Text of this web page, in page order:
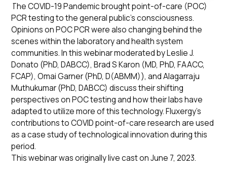
The COVID-19 Pandemic brought point-of-care (POC)
PCR testing to the general public's consciousness.
Opinions on POC PCR were also changing behind the
scenes within the laboratory and health system
communities. In this webinar moderated by Leslie J.
Donato (PhD, DABCC), Brad S Karon (MD, PhD, FAACC,
FCAP), Omai Garner (PhD, D(ABMM)), and Alagarraju
Muthukumar (PhD, DABCC) discuss their shifting
perspectives on POC testing and how their labs have
adapted to utilize more of this technology. Fluxergy's
contributions to COVID point-of-care research are used
as a case study of technological innovation during this
period.
This webinar was originally live cast on June 7, 2023.